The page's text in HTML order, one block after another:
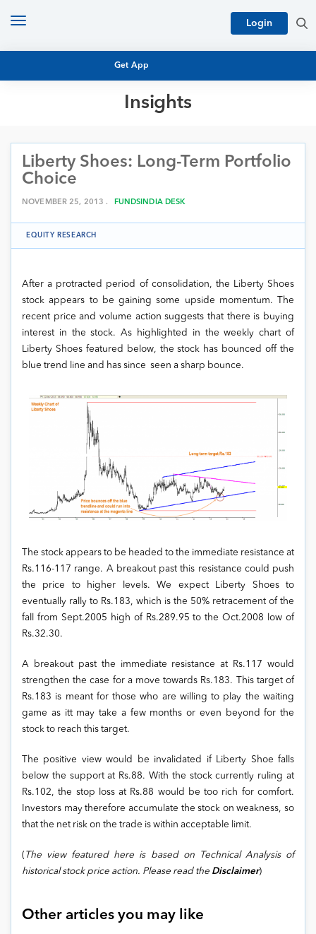
Get App
Login
Toggle
Insights
MUTUAL FUND RESEARCH
EQUITY RESEARCH
NFO
PERSONAL FINANCE
MARKET INSIGHTS
ARCHIVES
Liberty Shoes: Long-Term Portfolio
Choice
NOVEMBER 25, 2013 . FUNDSINDIA DESK
EQUITY RESEARCH
After a protracted period of consolidation, the Liberty Shoes
stock appears to be gaining some upside momentum. The
recent price and volume action suggests that there is buying
interest in the stock. As highlighted in the weekly chart of
Liberty Shoes featured below, the stock has bounced off the
blue trend line and has since seen a sharp bounce.
The stock appears to be headed to the immediate resistance at
Rs.116-117 range. A breakout past this resistance could push
the price to higher levels. We expect Liberty Shoes to
eventually rally to Rs.183, which is the 50% retracement of the
fall from Sept.2005 high of Rs.289.95 to the Oct.2008 low of
Rs.32.30.
A breakout past the immediate resistance at Rs.117 would
strengthen the case for a move towards Rs.183. This target of
Rs.183 is meant for those who are willing to play the waiting
game as itt may take a few months or even beyond for the
stock to reach this target.
The positive view would be invalidated if Liberty Shoe falls
below the support at Rs.88. With the stock currently ruling at
Rs.102, the stop loss at Rs.88 would be too rich for comfort.
Investors may therefore accumulate the stock on weakness, so
that the net risk on the trade is within acceptable limit.
( The view featured here is based on Technical Analysis of
historical stock price action. Please read the Disclaimer)
Other articles you may like